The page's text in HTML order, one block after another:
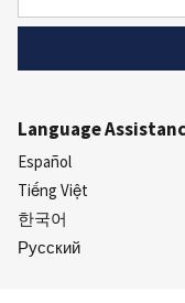
Language
Español
Tiếng Việt
한국어
Русский